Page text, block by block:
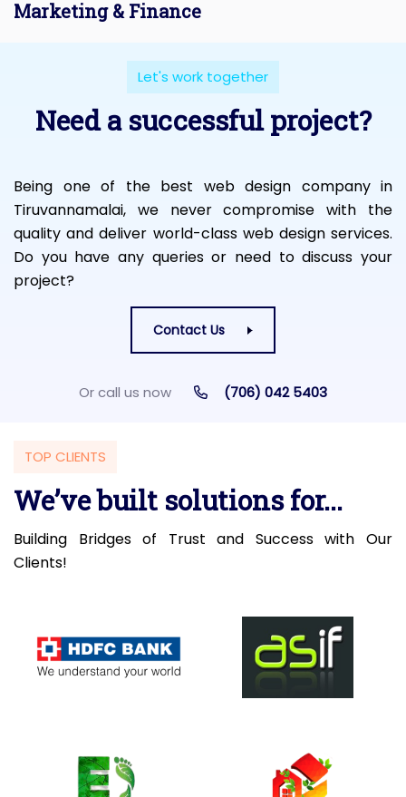
Marketing & Finance
Let's work together
Need a successful project?
Being one of the best web design company in
Tiruvannamalai, we never compromise with the
quality and deliver world-class web design services.
Do you have any queries or need to discuss your
project?
Contact Us
Or call us now (706) 042 5403
TOP CLIENTS
We’ve built solutions for...
Building Bridges of Trust and Success with Our
Clients!